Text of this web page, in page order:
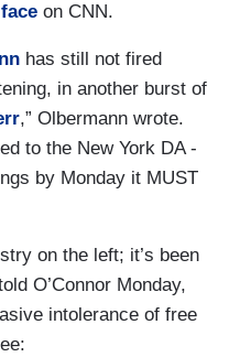
on CNN.
has still not fired
in another burst of
,” Olbermann wrote.
to the New York DA -
by Monday it MUST
on the left; it’s been
O’Connor Monday,
intolerance of free